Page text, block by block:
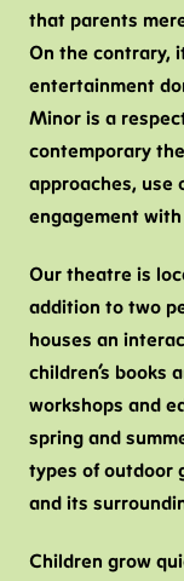
that parents
On the contrary,
entertainment
Minor is a
contemporary
approaches, use
engagement
Our theatre is
addition to two
houses an
children’s books
workshops and
spring and
types of outdoor
and its
Children grow